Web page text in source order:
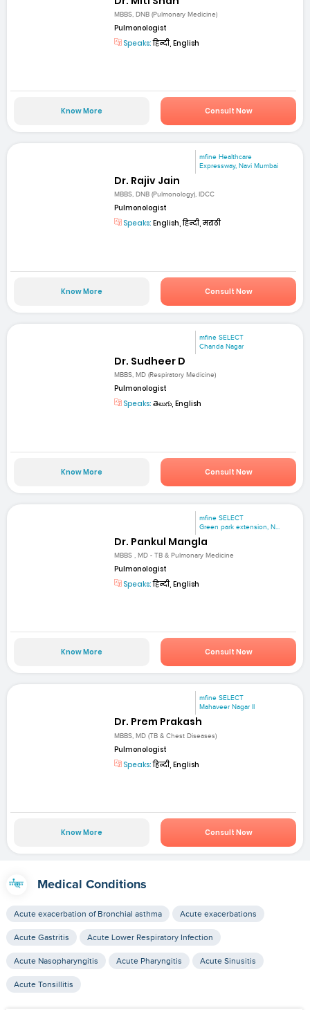
MBBS, DNB (Pulmonary Medicine)
Pulmonologist
Speaks:हिन्दी, English
Know More Consult Now
mfine Healthcare
Expressway, Navi Mumbai
Dr. Rajiv Jain
MBBS, DNB (Pulmonology), IDCC
Pulmonologist
Speaks: English, हिन्दी, मराठी
Know More Consult Now
mfine SELECT
Chanda Nagar
Dr. Sudheer D
MBBS, MD (Respiratory Medicine)
Pulmonologist
Speaks: తెలుగు, English
Know More Consult Now
mfine SELECT
Green park extension, N...
Dr. Pankul Mangla
MBBS , MD - TB & Pulmonary Medicine
Pulmonologist
Speaks:हिन्दी, English
Know More Consult Now
mfine SELECT
Mahaveer Nagar II
Dr. Prem Prakash
MBBS, MD (TB & Chest Diseases)
Pulmonologist
Speaks:हिन्दी, English
Know More Consult Now
Medical Conditions
Acute exacerbation of Bronchial asthma Acute exacerbations
Acute Gastritis Acute Lower Respiratory Infection
Acute Nasopharyngitis Acute Pharyngitis Acute Sinusitis
Acute Tonsillitis